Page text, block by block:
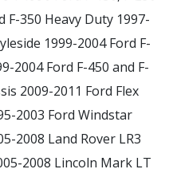
F-350 Heavy Duty 1997-
1999-2004 Ford F-
2004 Ford F-450 and F-
2009-2011 Ford Flex
2003 Ford Windstar
2008 Land Rover LR3
2008 Lincoln Mark LT